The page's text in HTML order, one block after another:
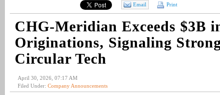
Email Print
CHG-Meridian Exceeds $3B
Originations, Signaling
Circular Tech
April 30, 2026, 07:17 AM
Filed Under: Company Announcements